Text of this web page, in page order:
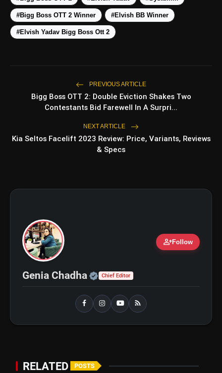
photo_library 5 Must-Watch BL Dramas With
Romance, Twists & Emotional
Stories
bolt TOP NEWS
flash_on Operation Safed Sagar
Review: Strong Aerial
Action Fails To Overcome
NEW
Touching Story of Loyalty and
#Bigg Boss OTT 2 Winner #Elvish BB Winner
#Elvish Yadav Bigg Boss Ott 2
PREVIOUS ARTICLE
Bigg Boss OTT 2: Double Eviction Shakes Two
Contestants Bid Farewell In A Surpri...
NEXT ARTICLE
Kia Seltos Facelift 2023 Review: Price, Variants, Reviews
& Specs
person_addFollow
Genia Chadha Official | Verified Expert •
Chief Editor
RELATED POSTS